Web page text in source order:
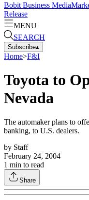
Bobit Business Media
Release
MENU
SEARCH
Subscribe▴
Home>F&I
Toyota to
Nevada
The automaker plans to
banking, to U.S. dealers.
by Staff
February 24, 2004
1 min to read
Share